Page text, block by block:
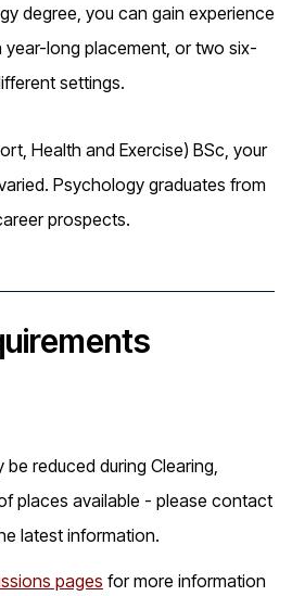
degree, you can gain experience
long placement, or two six-
settings.
Health and Exercise) BSc, your
Psychology graduates from
prospects.
be reduced during Clearing,
places available - please contact
latest information.
pages for more information